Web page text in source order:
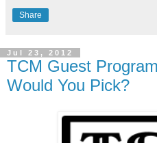
Share
Jul 23, 2012
TCM Guest
Would You Pick?